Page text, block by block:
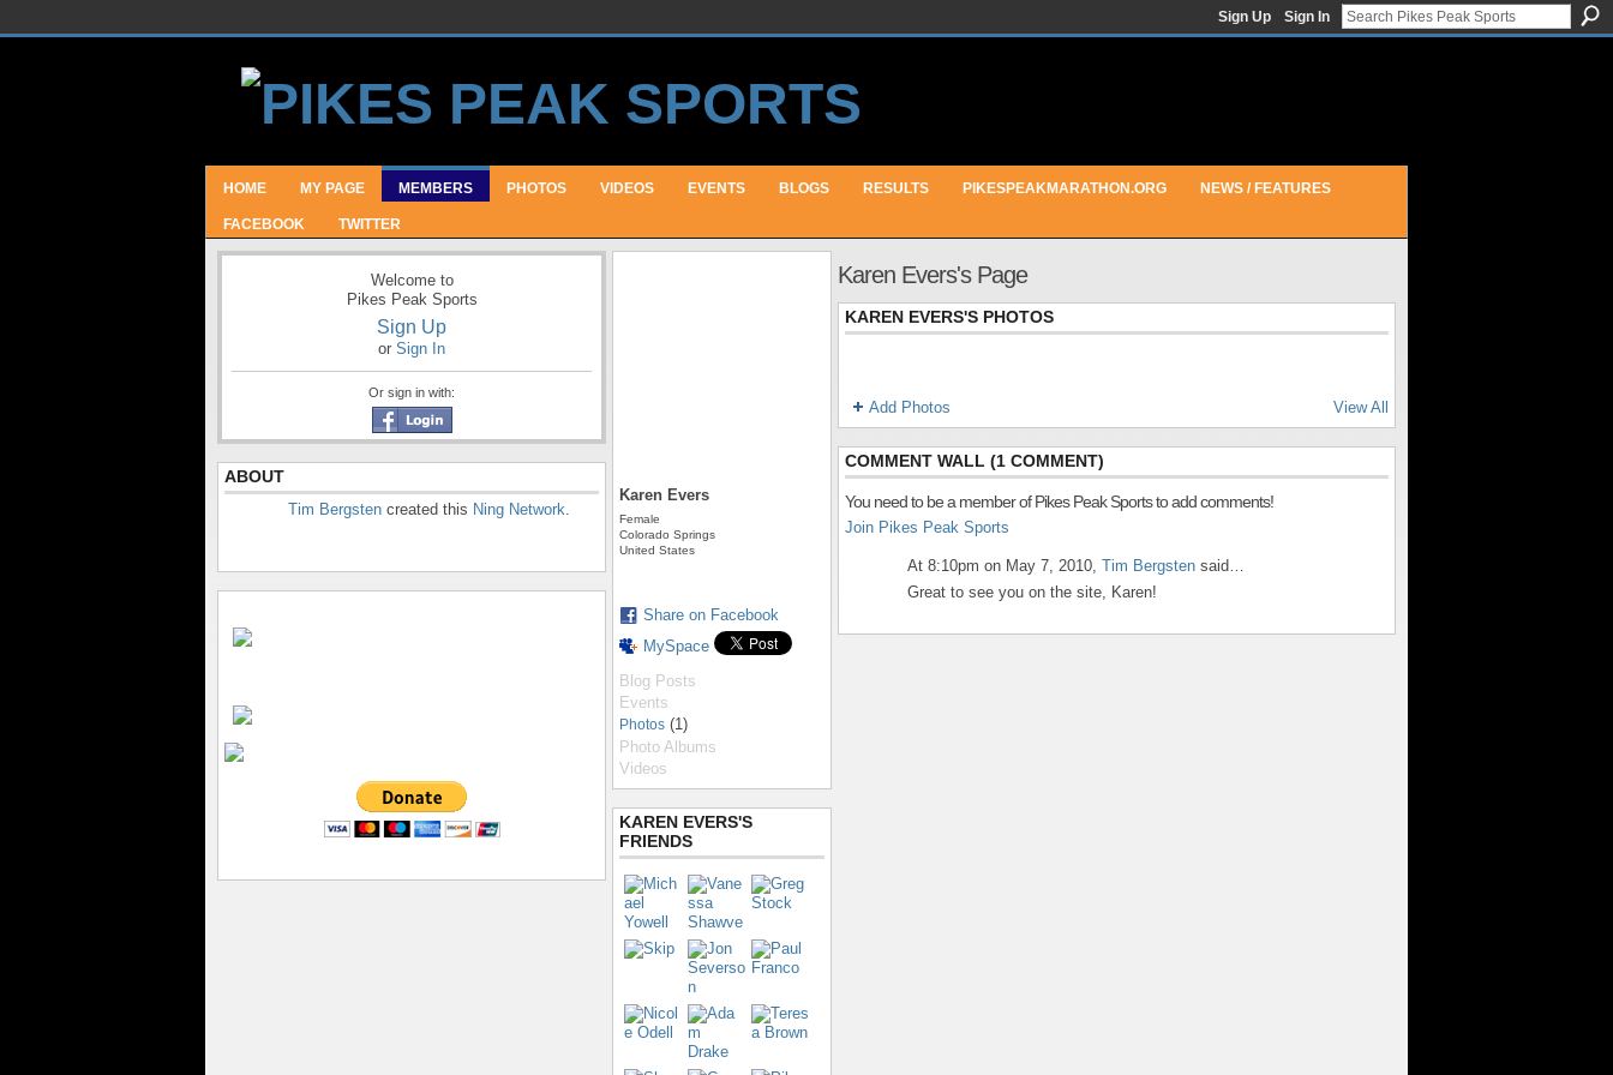
Sign Up Sign In
HOME MY PAGE MEMBERS PHOTOS VIDEOS EVENTS BLOGS RESULTS PIKESPEAKMARATHON.ORG NEWS / FEATURES
FACEBOOK TWITTER
Welcome to
Pikes Peak Sports
Sign Up
or Sign In
Or sign in with:
ABOUT
Tim Bergsten created this Ning Network.
Karen Evers
Female
Colorado Springs
United States
Share on Facebook
MySpace
Blog Posts
Events
Photos (1)
Photo Albums
Videos
KAREN EVERS'S
FRIENDS
Karen Evers's Page
KAREN EVERS'S PHOTOS
Add Photos View All
COMMENT WALL (1 COMMENT)
You need to be a member of Pikes Peak Sports to add comments!
Join Pikes Peak Sports
At 8:10pm on May 7, 2010, Tim Bergsten said…
Great to see you on the site, Karen!